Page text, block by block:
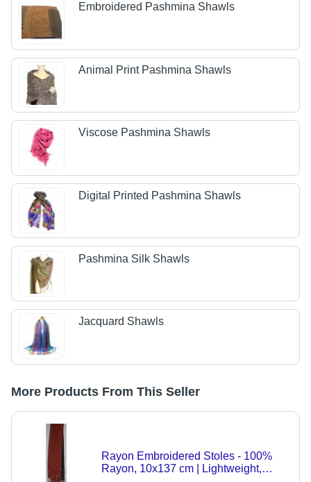
Embroidered Pashmina Shawls
Animal Print Pashmina Shawls
Viscose Pashmina Shawls
Digital Printed Pashmina Shawls
Pashmina Silk Shawls
Jacquard Shawls
More Products From This Seller
Rayon Embroidered Stoles - 100%
Rayon, 10x137 cm | Lightweight,